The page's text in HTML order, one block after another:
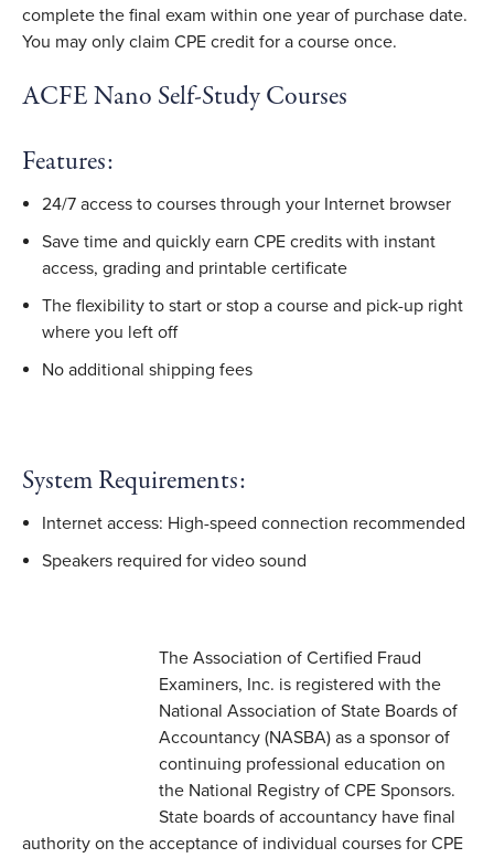
complete the final exam within one year of purchase date.
You may only claim CPE credit for a course once.
ACFE Nano Self-Study Courses
Features:
24/7 access to courses through your Internet browser
Save time and quickly earn CPE credits with instant
access, grading and printable certificate
The flexibility to start or stop a course and pick-up right
where you left off
No additional shipping fees
System Requirements:
Internet access: High-speed connection recommended
Speakers required for video sound
The Association of Certified Fraud
Examiners, Inc. is registered with the
National Association of State Boards of
Accountancy (NASBA) as a sponsor of
continuing professional education on
the National Registry of CPE Sponsors.
State boards of accountancy have final
authority on the acceptance of individual courses for CPE